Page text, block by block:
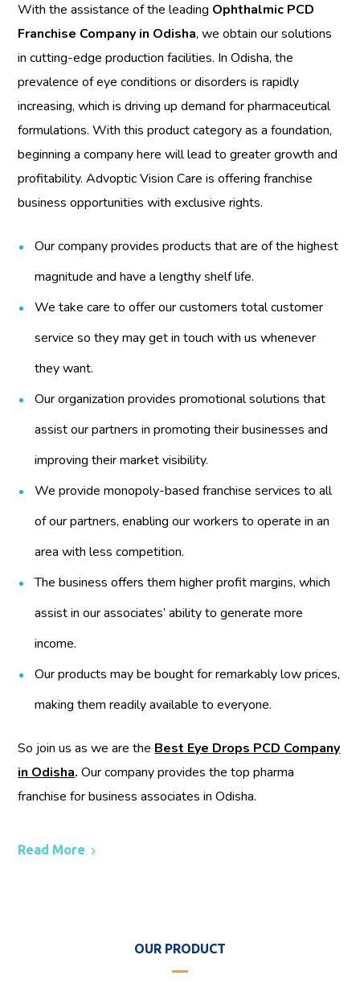
With the assistance of the leading Ophthalmic PCD
Franchise Company in Odisha, we obtain our solutions
in cutting-edge production facilities. In Odisha, the
prevalence of eye conditions or disorders is rapidly
increasing, which is driving up demand for pharmaceutical
formulations. With this product category as a foundation,
beginning a company here will lead to greater growth and
profitability. Advoptic Vision Care is offering franchise
business opportunities with exclusive rights.
Our company provides products that are of the highest
magnitude and have a lengthy shelf life.
We take care to offer our customers total customer
service so they may get in touch with us whenever
they want.
Our organization provides promotional solutions that
assist our partners in promoting their businesses and
improving their market visibility.
We provide monopoly-based franchise services to all
of our partners, enabling our workers to operate in an
area with less competition.
The business offers them higher profit margins, which
assist in our associates’ ability to generate more
income.
Our products may be bought for remarkably low prices,
making them readily available to everyone.
So join us as we are the Best Eye Drops PCD Company
in Odisha.Our company provides the top pharma
franchise for business associates in Odisha.
Read More
OUR PRODUCT